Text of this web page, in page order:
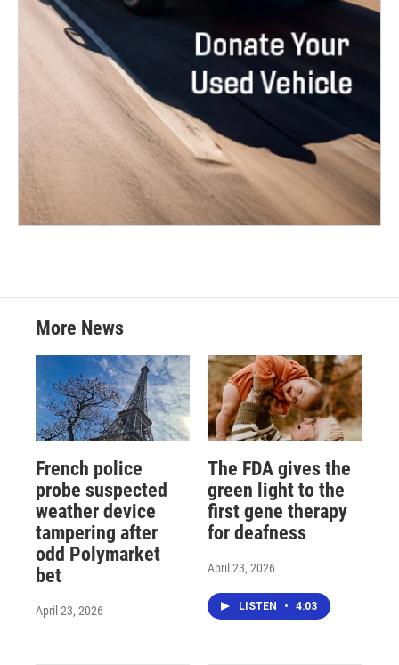
More News
French police
probe suspected
weather device
tampering after
odd Polymarket
bet
April 23, 2026
The FDA gives the
green light to the
first gene therapy
for deafness
April 23, 2026
LISTEN • 4:03